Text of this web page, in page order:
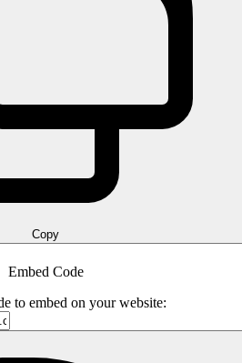
Copy
Embed Code
to embed on your website: